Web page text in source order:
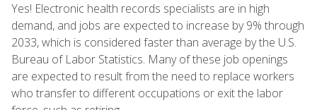
Yes! Electronic health records specialists are in high
demand, and jobs are expected to increase by 9% through
2033, which is considered faster than average by the U.S.
Bureau of Labor Statistics. Many of these job openings
are expected to result from the need to replace workers
who transfer to different occupations or exit the labor